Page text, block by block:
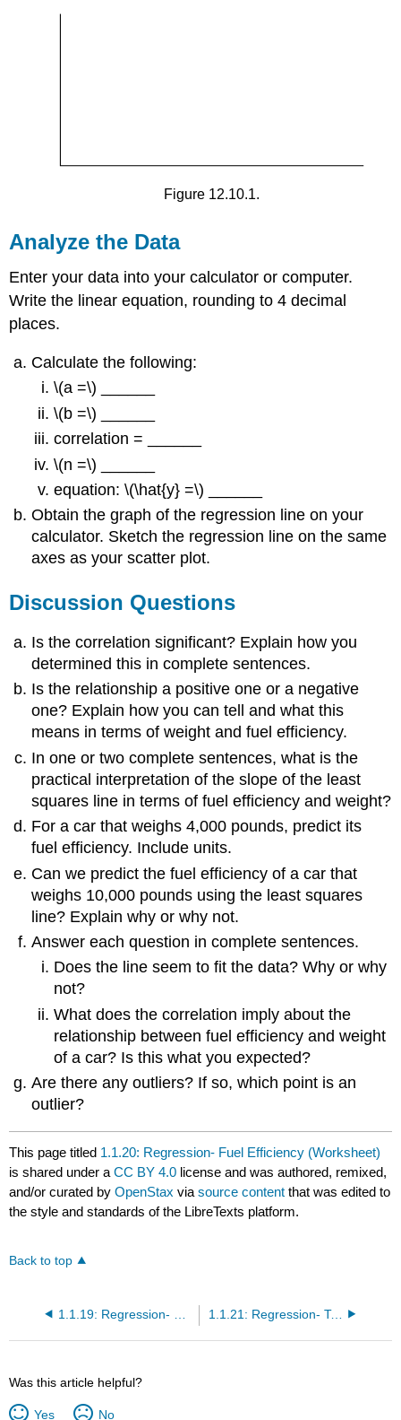
Figure 12.10.1.
Analyze the Data
Enter your data into your calculator or computer.
Write the linear equation, rounding to 4 decimal
places.
Calculate the following:
\(a =\) ______
\(b =\) ______
correlation = ______
\(n =\) ______
equation: \(\hat{y} =\) ______
Obtain the graph of the regression line on your
calculator. Sketch the regression line on the same
axes as your scatter plot.
Discussion Questions
Is the correlation significant? Explain how you
determined this in complete sentences.
Is the relationship a positive one or a negative
one? Explain how you can tell and what this
means in terms of weight and fuel efficiency.
In one or two complete sentences, what is the
practical interpretation of the slope of the least
squares line in terms of fuel efficiency and weight?
For a car that weighs 4,000 pounds, predict its
fuel efficiency. Include units.
Can we predict the fuel efficiency of a car that
weighs 10,000 pounds using the least squares
line? Explain why or why not.
Answer each question in complete sentences.
Does the line seem to fit the data? Why or why
not?
What does the correlation imply about the
relationship between fuel efficiency and weight
of a car? Is this what you expected?
Are there any outliers? If so, which point is an
outlier?
This page titled 1.1.20: Regression- Fuel Efficiency (Worksheet)
is shared under aCC BY 4.0 license and was authored, remixed,
and/or curated byOpenStax viasource content that was edited to
the style and standards of the LibreTexts platform.
Back to top
1.1.21: Regression- Textbook Costs (Worksheet)
Was this article helpful?
Yes No